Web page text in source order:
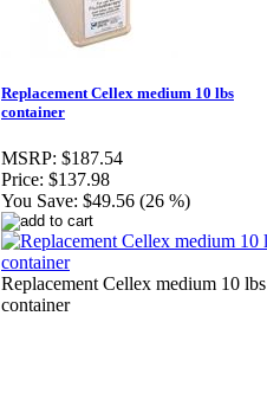
Replacement Cellex medium 10 lbs
container
MSRP: $187.54
Price: $137.98
You Save: $49.56 (26 %)
Replacement Cellex medium 10 lbs
container